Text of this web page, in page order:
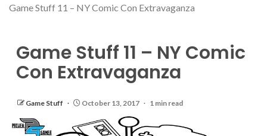
Game Stuff 11 – NY Comic Con Extravaganza
Game Stuff 11 – NY Comic
Con Extravaganza
Game Stuff October 13, 2017 1 min read